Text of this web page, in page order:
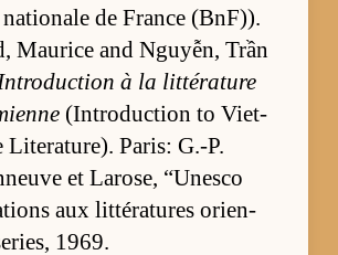
de France (B­n­F)).
Mau­rice and Nguyễn, Trần
In­tro­duc­tion à la lit­téra­ture
(In­tro­duc­tion to Viet­
Lit­er­a­ture). Paris: G.-P.
et Larose, “Unesco
aux lit­téra­tures ori­en­
1969.